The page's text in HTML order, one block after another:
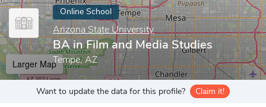
Online School
Arizona State University
BA in Film and Media Studies
Tempe, AZ
Larger Map
Want to update the data for this profile? Claim it!